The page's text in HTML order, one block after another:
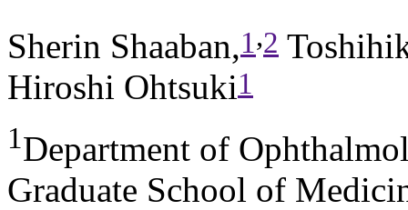
Sherin Shaaban,1 ,2
Hiroshi Ohtsuki1
1Department of
Graduate School of